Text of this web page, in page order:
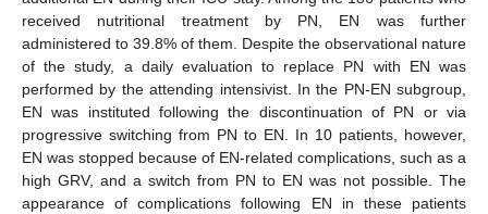
received nutritional treatment by PN, EN was further
administered to 39.8% of them. Despite the observational nature
of the study, a daily evaluation to replace PN with EN was
performed by the attending intensivist. In the PN-EN subgroup,
EN was instituted following the discontinuation of PN or via
progressive switching from PN to EN. In 10 patients, however,
EN was stopped because of EN-related complications, such as a
high GRV, and a switch from PN to EN was not possible. The
appearance of complications following EN in these patients
12. May
13. May
14. May
15. May
16. May
17. May
18. May
19. May
20. May
22. May
23. May
24. May
25. May
26. May
27. May
28. May
29. May
30. May
1. Jun
2. Jun
3. Jun
4. Jun
5. Jun
6. Jun
7. Jun
8. Jun
9. Jun
11. Jun
12. Jun
13. Jun
14. Jun
15. Jun
16. Jun
17. Jun
18. Jun
19. Jun
21. Jun
22. Jun
23. Jun
24. Jun
25. Jun
26. Jun
27. Jun
28. Jun
29. Jun
1. Jul
2. Jul
3. Jul
4. Jul
5. Jul
6. Jul
7. Jul
8. Jul
9. Jul
11. Jul
12. Jul
13. Jul
14. Jul
15. Jul
16. Jul
17. Jul
18. Jul
19. Jul
21. Jul
22. Jul
23. Jul
24. Jul
25. Jul
26. Jul
27. Jul
28. Jul
29. Jul
31. Jul
1. Aug
2. Aug
3. Aug
4. Aug
5. Aug
6. Aug
7. Aug
8. Aug